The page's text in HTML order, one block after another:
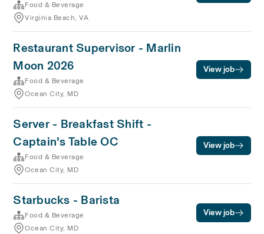
Food & Beverage
Virginia Beach, VA
Restaurant Supervisor - Marlin
Moon 2026
Food & Beverage
Ocean City, MD
View job
Server - Breakfast Shift -
Captain's Table OC
Food & Beverage
Ocean City, MD
View job
Starbucks - Barista
Food & Beverage
Ocean City, MD
View job